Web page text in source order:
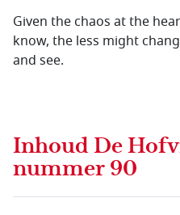
Given the chaos at the
know, the less might
and see.
Inhoud De
nummer 90